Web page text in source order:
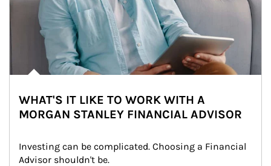
WHAT'S IT LIKE TO WORK WITH A
MORGAN STANLEY FINANCIAL ADVISOR
Investing can be complicated. Choosing a Financial
Advisor shouldn't be.